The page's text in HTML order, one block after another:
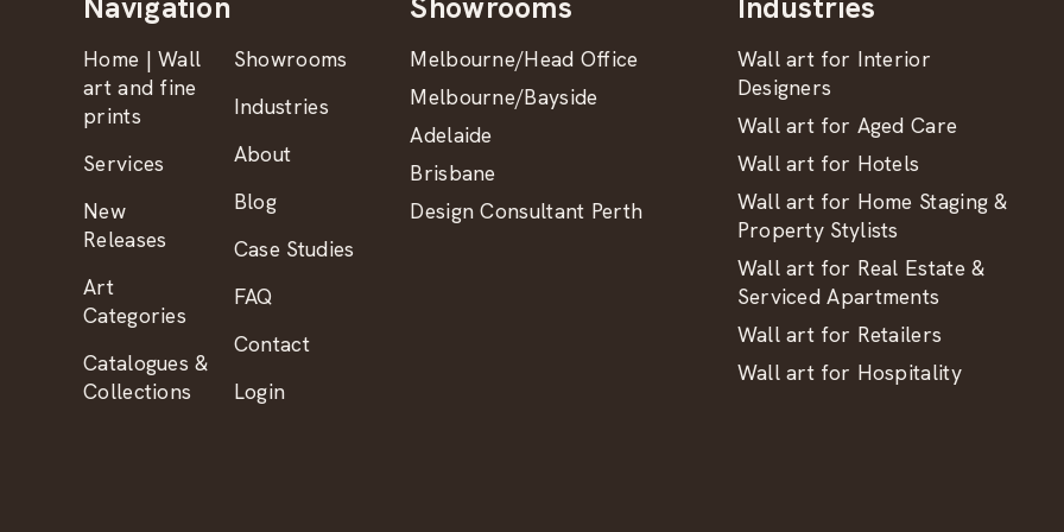
Home | Wall
art and fine
prints
Services
New
Releases
Art
Categories
Catalogues &
Collections
Showrooms
Industries
About
Blog
Case Studies
FAQ
Contact
Login
Melbourne/Head Office
Melbourne/Bayside
Adelaide
Brisbane
Design Consultant Perth
Wall art for Interior
Designers
Wall art for Aged Care
Wall art for Hotels
Wall art for Home Staging &
Property Stylists
Wall art for Real Estate &
Serviced Apartments
Wall art for Retailers
Wall art for Hospitality